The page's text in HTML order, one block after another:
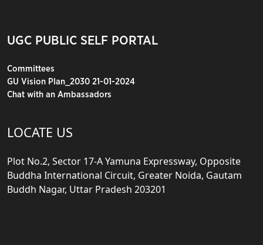
UGC PUBLIC SELF PORTAL
Committees
GU Vision Plan_2030 21-01-2024
Chat with an Ambassadors
LOCATE US
Plot No.2, Sector 17-A Yamuna Expressway, Opposite
Buddha International Circuit, Greater Noida, Gautam
Buddh Nagar, Uttar Pradesh 203201